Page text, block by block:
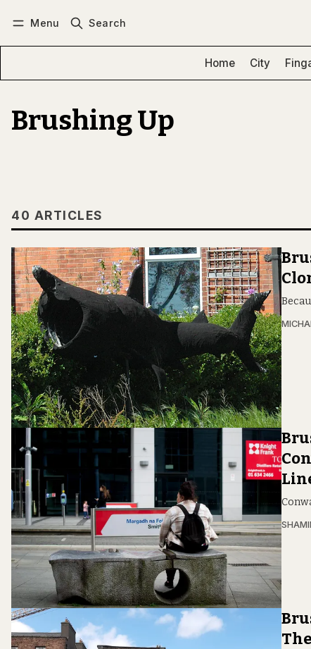
Menu Search
Home City
Brushing Up
40 ARTICLES